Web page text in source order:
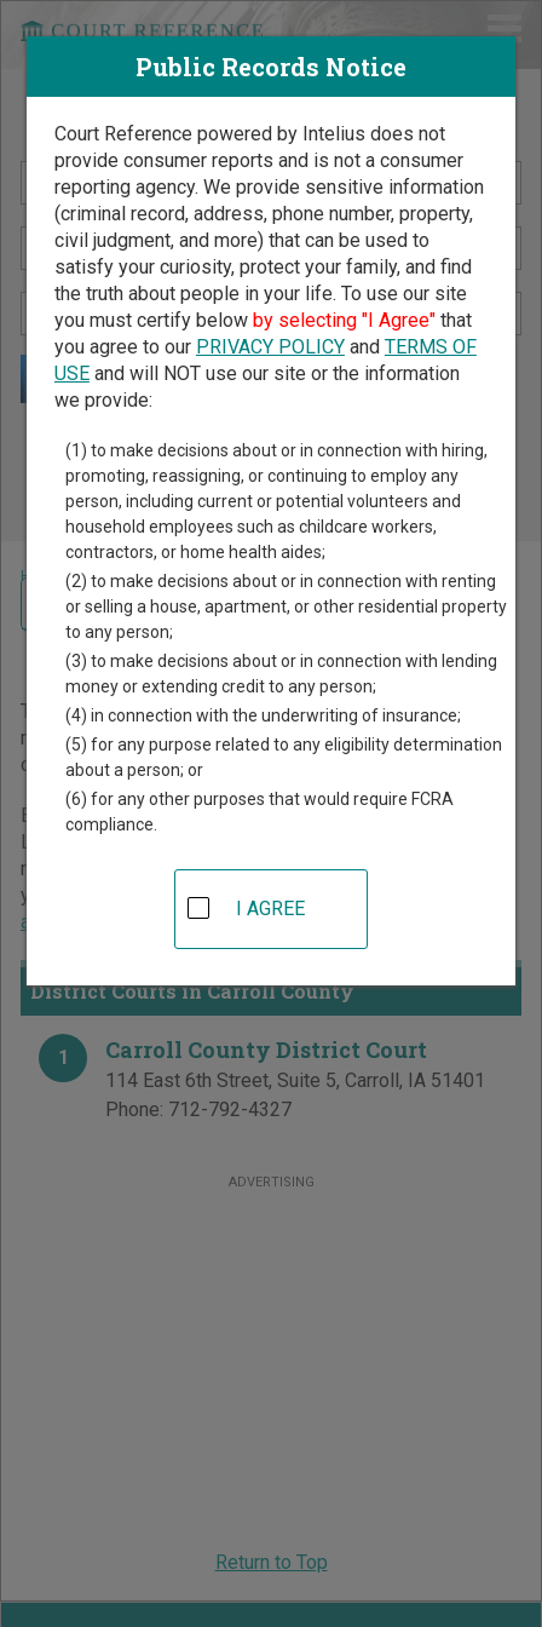
Search Public Records by Name
Public Records Search - You May Discover Birth & Death,
Property, Criminal & Traffic, Marriage & Divorce Records, &
More!
Home >Iowa Court Guide>Carroll County Court Directory
Carroll County Iowa Court
Directory
The Iowa trial court system consists of District Courts
more information on which types of cases each court
oversees, compare Iowa courts
Below is a directory of court locations in Carroll County.
Links for online court records and other free court
resources are provided for each court, where available. If
you’re not sure which court you’re looking for,
about the Iowa court system.
District Courts in Carroll County
1 Carroll County District Court
114 East 6th Street, Suite 5, Carroll, IA 51401
Phone: 712-792-4327
ADVERTISING
Return to Top
Navigate Iowa Courts
Public Records Notice
Court Reference powered by Intelius does not
provide consumer reports and is not a consumer
reporting agency. We provide sensitive information
(criminal record, address, phone number, property,
civil judgment, and more) that can be used to
satisfy your curiosity, protect your family, and find
the truth about people in your life. To use our site
you must certify below by selecting "I Agree"that
you agree to our PRIVACY POLICYand TERMS OF
USEand will NOT use our site or the information
we provide:
(1) to make decisions about or in connection with hiring,
promoting, reassigning, or continuing to employ any
person, including current or potential volunteers and
household employees such as childcare workers,
contractors, or home health aides;
(2) to make decisions about or in connection with renting
or selling a house, apartment, or other residential property
to any person;
(3) to make decisions about or in connection with lending
money or extending credit to any person;
(4) in connection with the underwriting of insurance;
(5) for any purpose related to any eligibility determination
about a person; or
(6) for any other purposes that would require FCRA
compliance.
I AGREE